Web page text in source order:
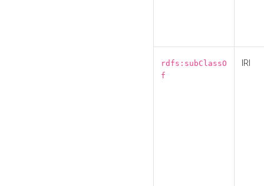
rdfs:subClassO
f
IRI